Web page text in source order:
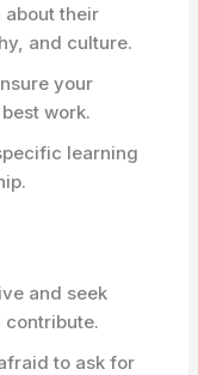
about their
and culture.
your
work.
learning
and seek
contribute.
to ask for